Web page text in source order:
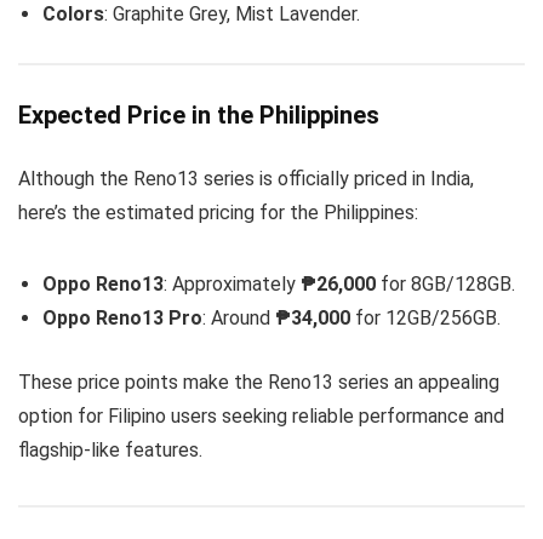
Colors: Graphite Grey, Mist Lavender.
Expected Price in the Philippines
Although the Reno13 series is officially priced in India,
here’s the estimated pricing for the Philippines:
Oppo Reno13: Approximately ₱26,000 for 8GB/128GB.
Oppo Reno13 Pro: Around ₱34,000 for 12GB/256GB.
These price points make the Reno13 series an appealing
option for Filipino users seeking reliable performance and
flagship-like features.